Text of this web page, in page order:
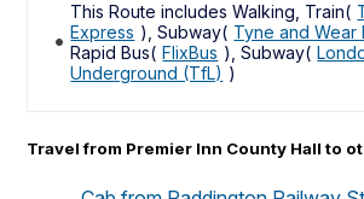
This Route includes Walking, Train(
Express ), Subway( Tyne and Wear
Rapid Bus( FlixBus ), Subway(
Underground (TfL) )
Travel from Premier Inn County Hall to